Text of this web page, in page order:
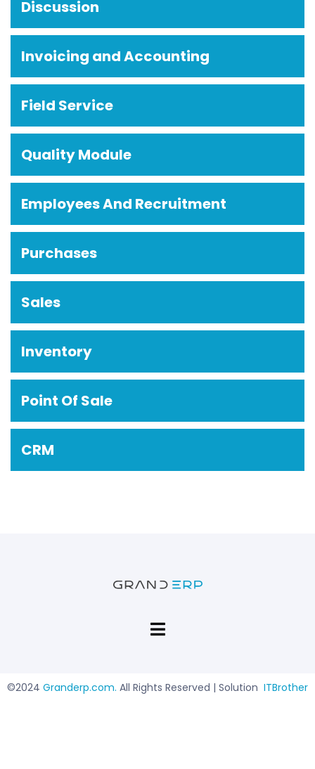
Discussion
Invoicing and Accounting
Field Service
Quality Module
Employees And Recruitment
Purchases
Sales
Inventory
Point Of Sale
CRM
©2024 Granderp.com. All Rights Reserved | Solution ITBrother